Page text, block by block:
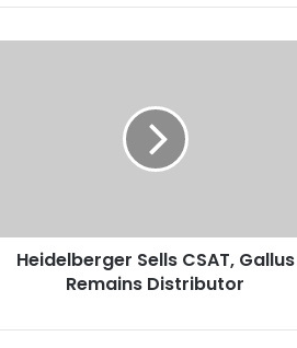
Heidelberger Sells CSAT, Gallus
Remains Distributor